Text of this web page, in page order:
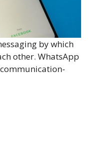
by which
other. WhatsApp